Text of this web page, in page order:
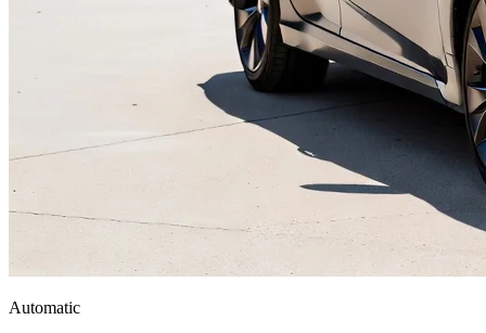
Automatic